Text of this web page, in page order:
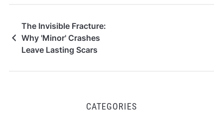
The Invisible Fracture:
Why 'Minor' Crashes
Leave Lasting Scars
CATEGORIES